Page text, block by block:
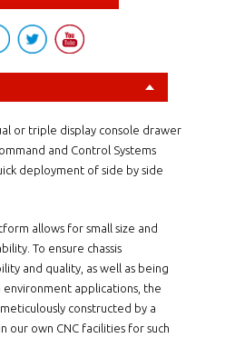
or triple display console drawer
and Control Systems
deployment of side by side
allows for small size and
To ensure chassis
and quality, as well as being
environment applications, the
constructed by a
our own CNC facilities for such